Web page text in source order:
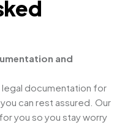
and
documentation for
can rest assured. Our
you so you stay worry